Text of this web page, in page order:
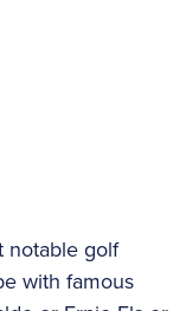
notable golf
with famous